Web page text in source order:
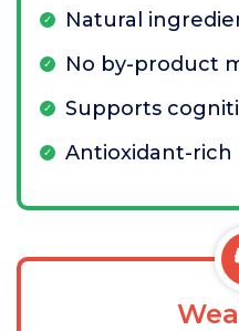
Natural
No by-product
Supports
Antioxidant-rich